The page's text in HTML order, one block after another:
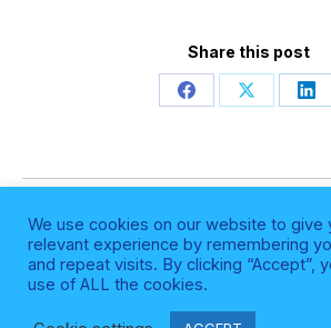
Share this post
Share Share
Post
navigation
NEXT
Next
post:
Summer Social
We use cookies on our website to give
relevant experience by remembering
and repeat visits. By clicking “Accept”,
use of ALL the cookies.